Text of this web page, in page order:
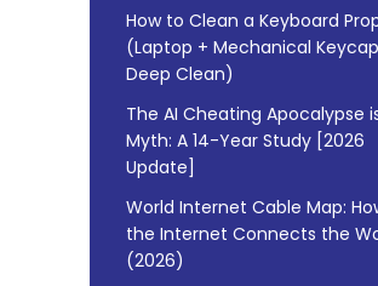
How to Clean a Keyboard
(Laptop + Mechanical Keycap
Deep Clean)
The AI Cheating Apocalypse
Myth: A 14-Year Study [2026
Update]
World Internet Cable Map:
the Internet Connects the
(2026)